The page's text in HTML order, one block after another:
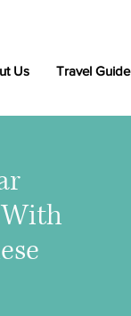
Us Travel Guide